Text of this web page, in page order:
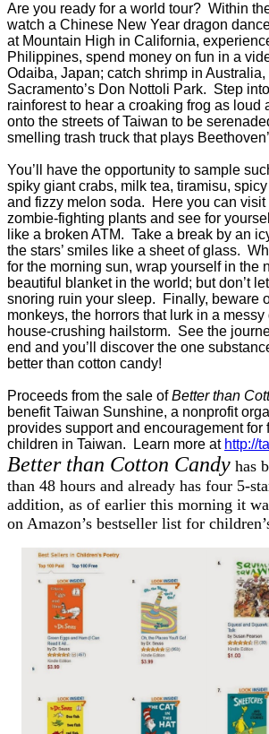
Are you ready for a world tour? Within
watch a Chinese New Year dragon
at Mountain High in California,
Philippines, spend money on fun in a
Odaiba, Japan; catch shrimp in
Sacramento’s Don Nottoli Park. Step
rainforest to hear a croaking frog as loud
onto the streets of Taiwan to be
smelling trash truck that plays
You’ll have the opportunity to sample
spiky giant crabs, milk tea, tiramisu,
and fizzy melon soda. Here you can visit
zombie-fighting plants and see for
like a broken ATM. Take a break by an
the stars’ smiles like a sheet of glass.
for the morning sun, wrap yourself in the
beautiful blanket in the world; but don’t
snoring ruin your sleep. Finally, beware
monkeys, the horrors that lurk in a messy
house-crushing hailstorm. See the
end and you’ll discover the one
better than cotton candy!
Proceeds from the sale ofBetter than
benefit Taiwan Sunshine, a nonprofit
provides support and encouragement for
children in Taiwan. Learn more at http://
Better than Cotton Candy has
than 48 hours and already has four 5-
addition, as of earlier this morning it
on Amazon’s bestseller list for